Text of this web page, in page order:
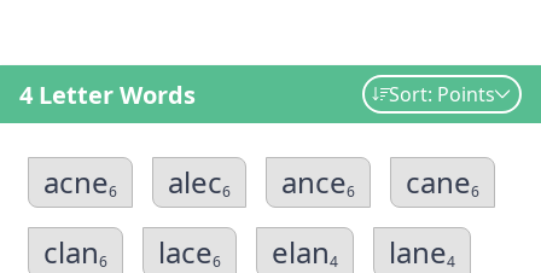
4 Letter Words Sort: Points
acne6 alec6 ance6 cane6
clan6 lace6 elan4 lane4